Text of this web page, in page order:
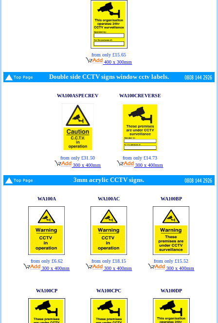
from only £15.65
400 x 300mm
Double side CCTV signs window cctv labels.
WA100ASPECREV
from only £31.50
300 x 400mm
WA100CREVERSE
from only £14.73
300 x 400mm
3mm acrylic CCTV signs.
WA100A
from only £6.62
300 x 400mm
WA100AC
from only £18.15
300 x 400mm
WA100BP
from only £15.52
300 x 400mm
WA100CP WA100CPC WA100DP